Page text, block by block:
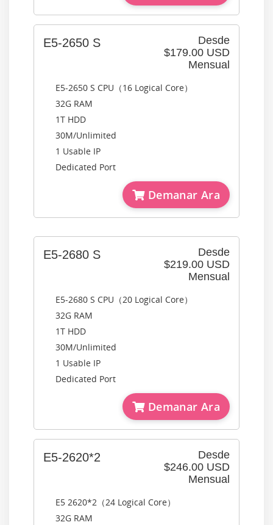
Desde
$179.00 USD
Mensual
E5-2650 S
E5-2650 S CPU（16 Logical Core）
32G RAM
1T HDD
30M/Unlimited
1 Usable IP
Dedicated Port
Demanar Ara
Desde
$219.00 USD
Mensual
E5-2680 S
E5-2680 S CPU（20 Logical Core）
32G RAM
1T HDD
30M/Unlimited
1 Usable IP
Dedicated Port
Demanar Ara
Desde
$246.00 USD
Mensual
E5-2620*2
E5 2620*2（24 Logical Core）
32G RAM